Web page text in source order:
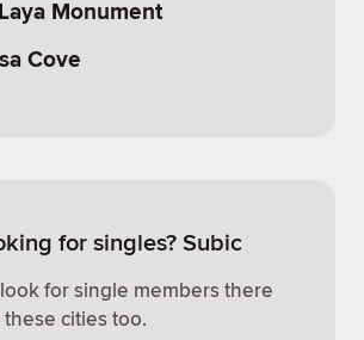
Monument
Cove
for singles? Subic
for single members there
cities too.